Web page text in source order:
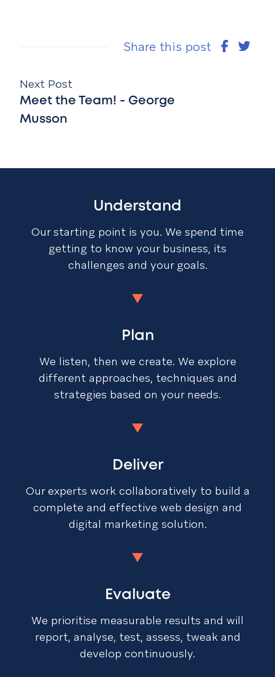
Share this post
Next Post
Meet the Team! - George
Musson
Understand
Our starting point is you. We spend time
getting to know your business, its
challenges and your goals.
Plan
We listen, then we create. We explore
different approaches, techniques and
strategies based on your needs.
Deliver
Our experts work collaboratively to build a
complete and effective web design and
digital marketing solution.
Evaluate
We prioritise measurable results and will
report, analyse, test, assess, tweak and
develop continuously.